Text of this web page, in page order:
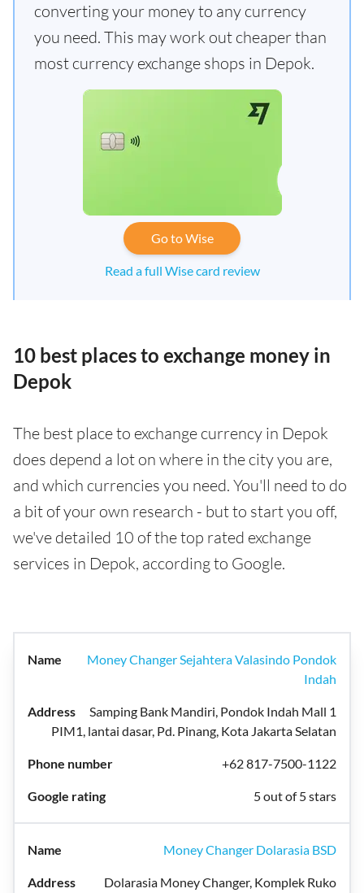
converting your money to any currency
you need. This may work out cheaper than
most currency exchange shops in Depok.
Go to Wise
Read a full Wise card review
10 best places to exchange money in
Depok
The best place to exchange currency in Depok
does depend a lot on where in the city you are,
and which currencies you need. You'll need to do
a bit of your own research - but to start you off,
we've detailed 10 of the top rated exchange
services in Depok, according to Google.
Money Changer Sejahtera Valasindo Pondok
Indah
Samping Bank Mandiri, Pondok Indah Mall 1
PIM1, lantai dasar, Pd. Pinang, Kota Jakarta Selatan
+62 817-7500-1122
5 out of 5 stars
Money Changer Dolarasia BSD
Dolarasia Money Changer, Komplek Ruko